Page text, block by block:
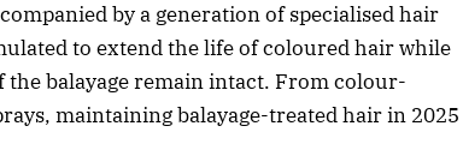
by a generation of specialised hair
to extend the life of coloured hair while
balayage remain intact. From colour-
maintaining balayage-treated hair in 2025